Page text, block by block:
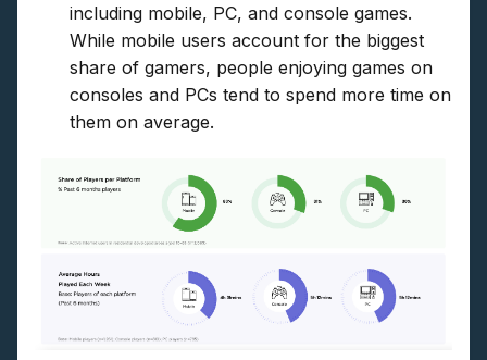
including mobile, PC, and console games.
While mobile users account for the biggest
share of gamers, people enjoying games on
consoles and PCs tend to spend more time on
them on average.